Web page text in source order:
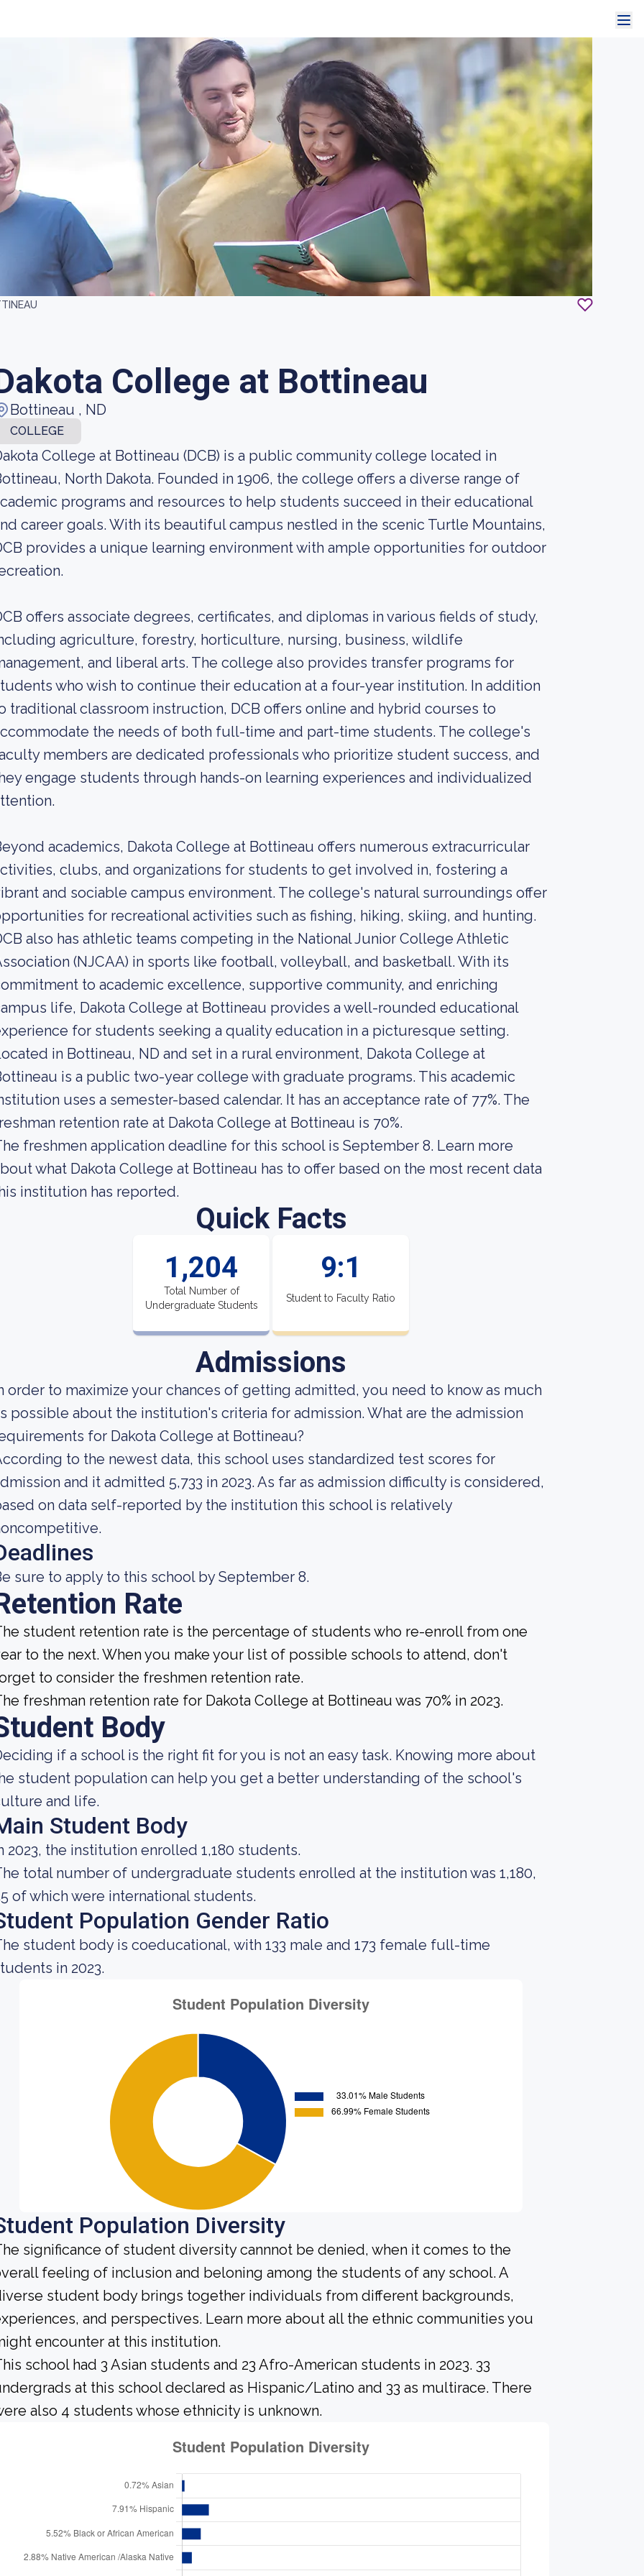
College at Bottineau
Bottineau , ND
COLLEGE
College at Bottineau (DCB) is a public community college located in
North Dakota. Founded in 1906, the college offers a diverse range of
programs and resources to help students succeed in their educational
career goals. With its beautiful campus nestled in the scenic Turtle Mountains,
provides a unique learning environment with ample opportunities for outdoor
offers associate degrees, certificates, and diplomas in various fields of study,
agriculture, forestry, horticulture, nursing, business, wildlife
and liberal arts. The college also provides transfer programs for
who wish to continue their education at a four-year institution. In addition
traditional classroom instruction, DCB offers online and hybrid courses to
the needs of both full-time and part-time students. The college's
members are dedicated professionals who prioritize student success, and
engage students through hands-on learning experiences and individualized
academics, Dakota College at Bottineau offers numerous extracurricular
clubs, and organizations for students to get involved in, fostering a
and sociable campus environment. The college's natural surroundings offer
for recreational activities such as fishing, hiking, skiing, and hunting.
also has athletic teams competing in the National Junior College Athletic
(NJCAA) in sports like football, volleyball, and basketball. With its
to academic excellence, supportive community, and enriching
life, Dakota College at Bottineau provides a well-rounded educational
for students seeking a quality education in a picturesque setting.
in Bottineau, ND and set in a rural environment, Dakota College at
is a public two-year college with graduate programs. This academic
uses a semester-based calendar. It has an acceptance rate of 77%. The
retention rate at Dakota College at Bottineau is 70%.
freshmen application deadline for this school is September 8. Learn more
what Dakota College at Bottineau has to offer based on the most recent data
institution has reported.
Quick Facts
1,204
Total Number of
Undergraduate Students
9:1
Student to Faculty Ratio
Admissions
order to maximize your chances of getting admitted, you need to know as much
possible about the institution's criteria for admission. What are the admission
for Dakota College at Bottineau?
to the newest data, this school uses standardized test scores for
and it admitted 5,733 in 2023. As far as admission difficulty is considered,
on data self-reported by the institution this school is relatively
sure to apply to this school by September 8.
Rate
student retention rate is the percentage of students who re-enroll from one
to the next. When you make your list of possible schools to attend, don't
to consider the freshmen retention rate.
freshman retention rate for Dakota College at Bottineau was 70% in 2023.
Body
if a school is the right fit for you is not an easy task. Knowing more about
student population can help you get a better understanding of the school's
and life.
Student Body
2023, the institution enrolled 1,180 students.
total number of undergraduate students enrolled at the institution was 1,180,
of which were international students.
Population Gender Ratio
student body is coeducational, with 133 male and 173 female full-time
in 2023.
Population Diversity
significance of student diversity cannnot be denied, when it comes to the
feeling of inclusion and beloning among the students of any school. A
student body brings together individuals from different backgrounds,
and perspectives. Learn more about all the ethnic communities you
encounter at this institution.
school had 3 Asian students and 23 Afro-American students in 2023. 33
at this school declared as Hispanic/Latino and 33 as multirace. There
also 4 students whose ethnicity is unknown.